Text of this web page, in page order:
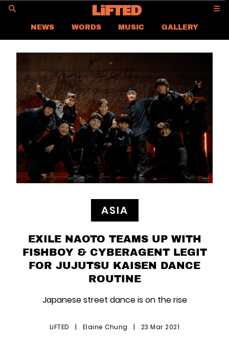
NEWS WORDS MUSIC
GALLERY
ASIA
LIFTED
CONTACT US
CAREER
PRIVACY POLICY
TERMS & CONDITIONS
ASIA
EXILE NAOTO TEAMS UP WITH
FISHBOY & CYBERAGENT LEGIT
FOR JUJUTSU KAISEN DANCE
ROUTINE
Japanese street dance is on the rise
LiFTED | Elaine Chung | 23 Mar 2021